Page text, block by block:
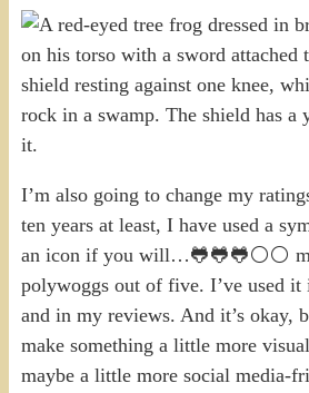
I’m also going to change my
ten years at least, I have used a
an icon if you will…🐸🐸🐸⚪⚪
polywoggs out of five. I’ve used it
and in my reviews. And it’s okay,
make something a little more
maybe a little more social media-